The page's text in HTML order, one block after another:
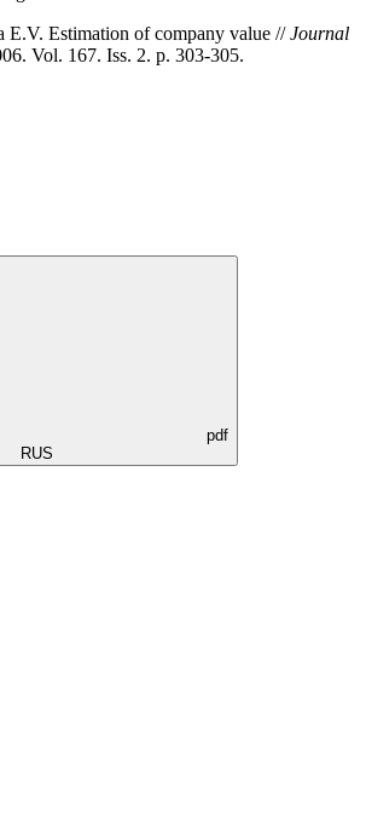
E.V. Estimation of company value //Journal
Vol. 167. Iss. 2. p. 303-305.
pdf
RUS